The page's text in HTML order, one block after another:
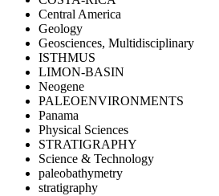
Central America
Geology
Geosciences, Multidisciplinary
ISTHMUS
LIMON-BASIN
Neogene
PALEOENVIRONMENTS
Panama
Physical Sciences
STRATIGRAPHY
Science & Technology
paleobathymetry
stratigraphy